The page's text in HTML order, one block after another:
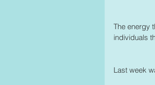
The energy
individuals
Last week